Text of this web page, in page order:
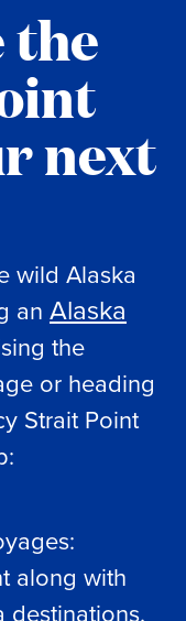
the
next
wild Alaska
an Alaska
the
or heading
Strait Point
along with